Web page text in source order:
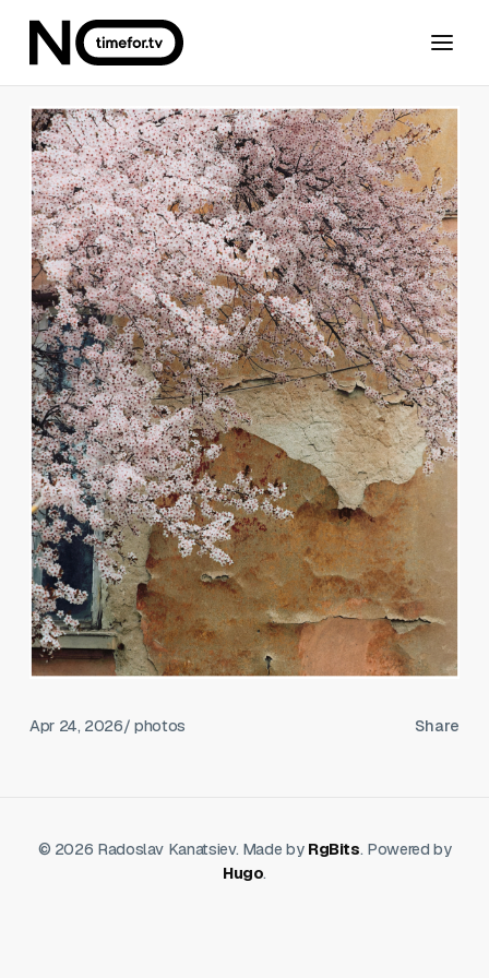
Apr 24, 2026/ photos Share
© 2026 Radoslav Kanatsiev. Made by RgBits. Powered by
Hugo.